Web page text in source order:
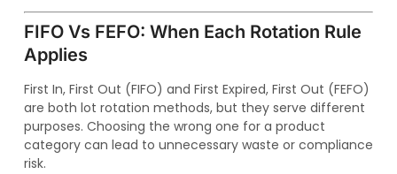
FIFO Vs FEFO: When Each Rotation Rule
Applies
First In, First Out (FIFO) and First Expired, First Out (FEFO)
are both lot rotation methods, but they serve different
purposes. Choosing the wrong one for a product
category can lead to unnecessary waste or compliance
risk.